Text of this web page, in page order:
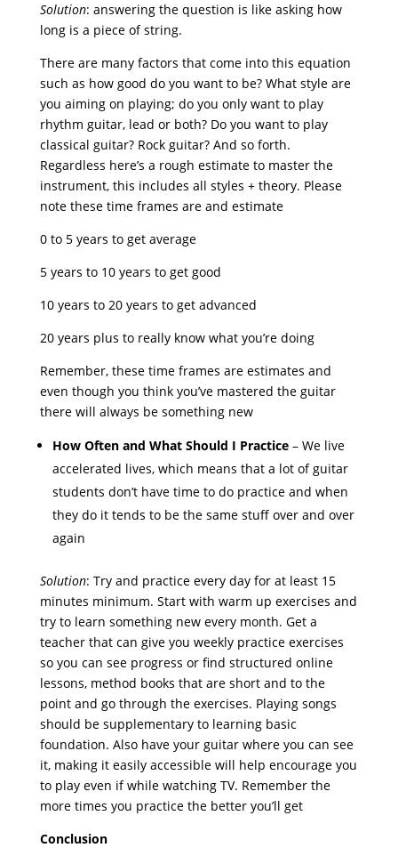
Solution: answering the question is like asking how
long is a piece of string.
There are many factors that come into this equation
such as how good do you want to be? What style are
you aiming on playing; do you only want to play
rhythm guitar, lead or both? Do you want to play
classical guitar? Rock guitar? And so forth.
Regardless here’s a rough estimate to master the
instrument, this includes all styles + theory. Please
note these time frames are and estimate
0 to 5 years to get average
5 years to 10 years to get good
10 years to 20 years to get advanced
20 years plus to really know what you’re doing
Remember, these time frames are estimates and
even though you think you’ve mastered the guitar
there will always be something new
How Often and What Should I Practice– We live
accelerated lives, which means that a lot of guitar
students don’t have time to do practice and when
they do it tends to be the same stuff over and over
again
Solution: Try and practice every day for at least 15
minutes minimum. Start with warm up exercises and
try to learn something new every month. Get a
teacher that can give you weekly practice exercises
so you can see progress or find structured online
lessons, method books that are short and to the
point and go through the exercises. Playing songs
should be supplementary to learning basic
foundation. Also have your guitar where you can see
it, making it easily accessible will help encourage you
to play even if while watching TV. Remember the
more times you practice the better you’ll get
Conclusion